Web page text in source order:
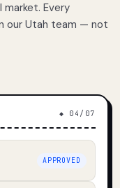
Every
our Utah team — not
◆ 04/07
APPROVED